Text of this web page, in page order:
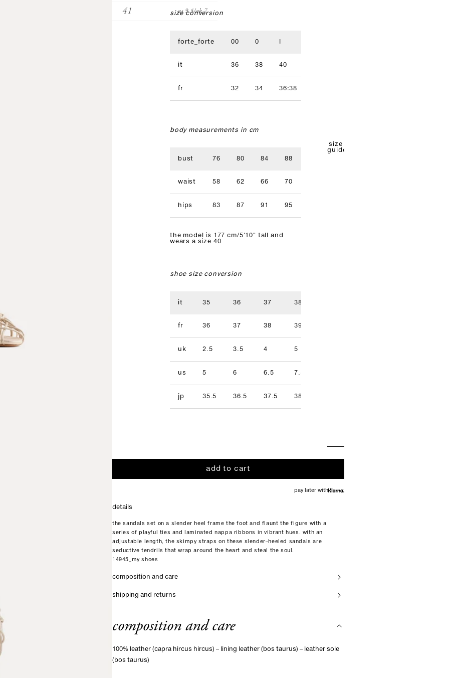
41 us 9.5/uk 7
size conversion
forte_forte 00 0
it 36 38 40
fr 32 34 36:38
body measurements in cm
bust 76 80 84 88
waist 58 62 66 70
hips 83 87 91 95
the model is 177 cm/5'10" tall and
wears a size 40
shoe size conversion
it 35 36 37 38
fr 36 37 38 39
uk 2.5 3.5 4 5
us 5 6 6.5 7.5
jp 35.5 36.5 37.5 38.5
size
guide
add to cart
pay later with
details
the sandals set on a slender heel frame the foot and flaunt the figure with a
series of playful ties and laminated nappa ribbons in vibrant hues. with an
adjustable length, the skimpy straps on these slender–heeled sandals are
seductive tendrils that wrap around the heart and steal the soul.
14945_my shoes
composition and care
shipping and returns
composition and care
100% leather (capra hircus hircus) – lining leather (bos taurus) – leather sole
(bos taurus)